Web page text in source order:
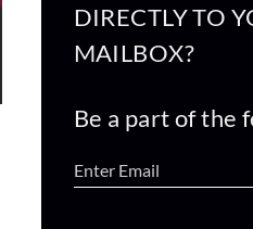
DIRECTLY TO
MAILBOX?
Be a part of the